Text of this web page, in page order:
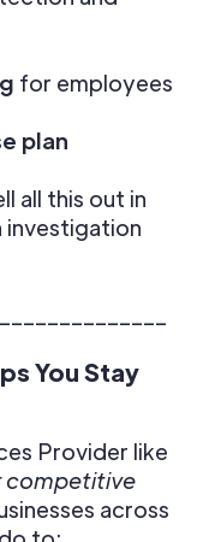
for employees
plan
all this out in
You Stay
Provider like
competitive
across